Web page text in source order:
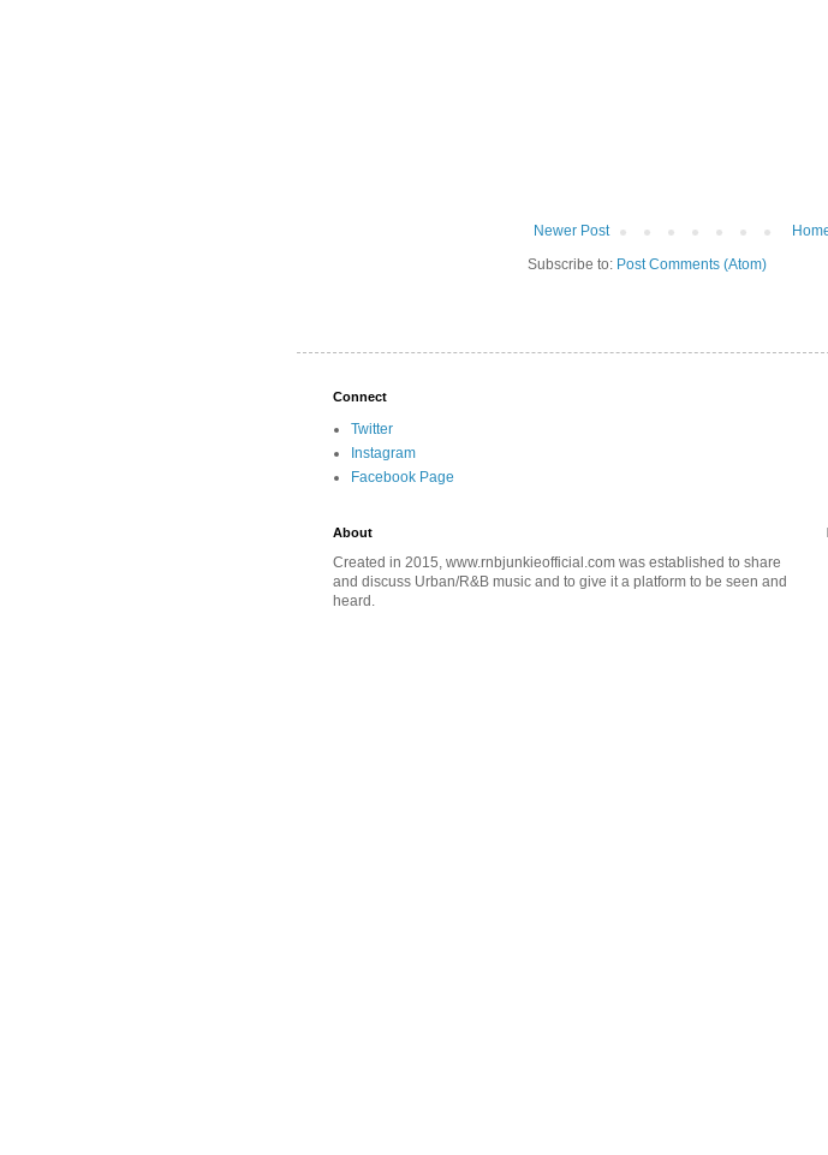
Newer Post
Subscribe to: Post Comments (Atom)
Connect
Twitter
Instagram
Facebook Page
About
Created in 2015, www.rnbjunkieofficial.com was established to share
and discuss Urban/R&B music and to give it a platform to be seen and
heard.